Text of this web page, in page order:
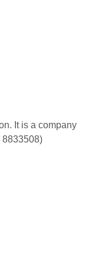
It is a company
8833508)